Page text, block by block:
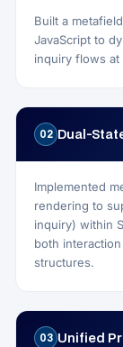
Built a
JavaScript to
inquiry flows
02 Dual-
Implemented
rendering to
inquiry) within
both
structures.
03 Unified